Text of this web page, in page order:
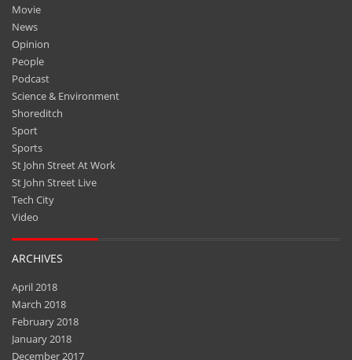
Movie
News
Opinion
People
Podcast
Science & Environment
Shoreditch
Sport
Sports
St John Street At Work
St John Street Live
Tech City
Video
ARCHIVES
April 2018
March 2018
February 2018
January 2018
December 2017